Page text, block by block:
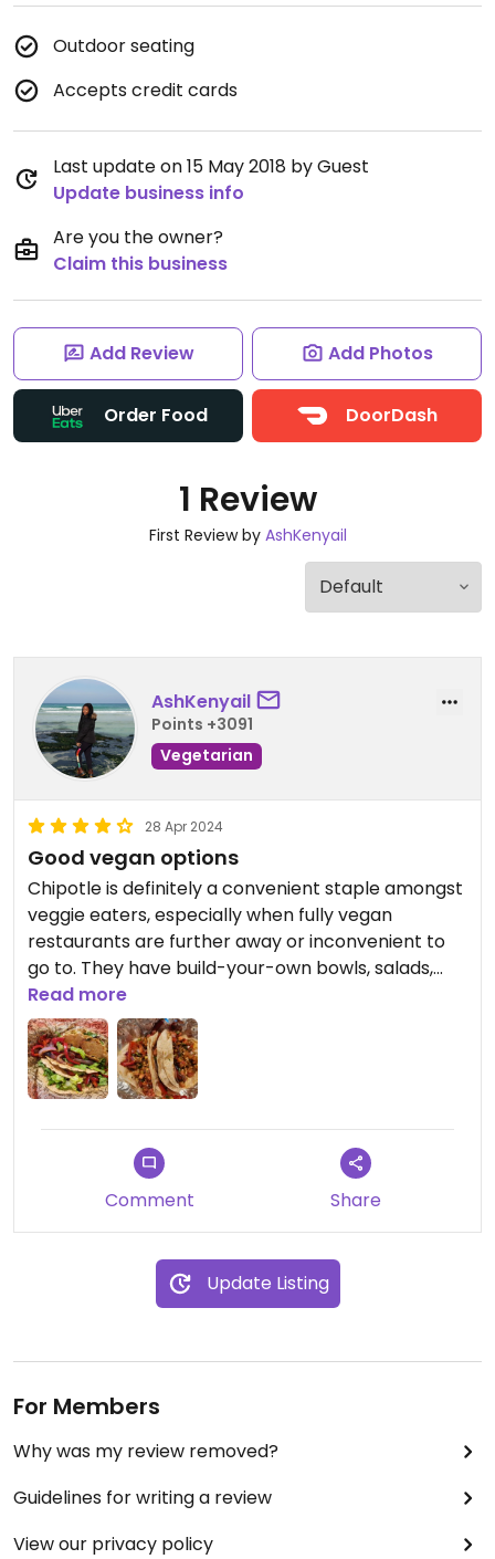
Outdoor seating
Accepts credit cards
Last update on 15 May 2018 by Guest
Update business info
Are you the owner?
Claim this business
Add Review Add Photos
Order Food DoorDash
1 Review
First Review by AshKenyail
AshKenyail
Points +3091
Vegetarian
28 Apr 2024
Good vegan options
Chipotle is definitely a convenient staple amongst
veggie eaters, especially when fully vegan
restaurants are further away or inconvenient to
go to. They have build-your-own bowls, salads,
burritos, and tacos that can be easily veganized
by omitting meat and dairy. You can add sofritas,
veggies, rice, beans, and salsa.
I have tried almost every vegan combination they
can offer at various Chipotle locations. At this
location, I grabbed their veggie tacos with corn
tortillas, fajita veggies, lettuce, sofritas, and fresh
tomato salsa. They were delish!
Read more
Comment Share
Update Listing
For Members
Why was my review removed?
Guidelines for writing a review
View our privacy policy